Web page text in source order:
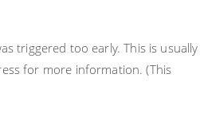
triggered too early. This is usually
for more information. (This